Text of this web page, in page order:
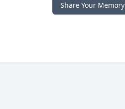
Share Your Memory